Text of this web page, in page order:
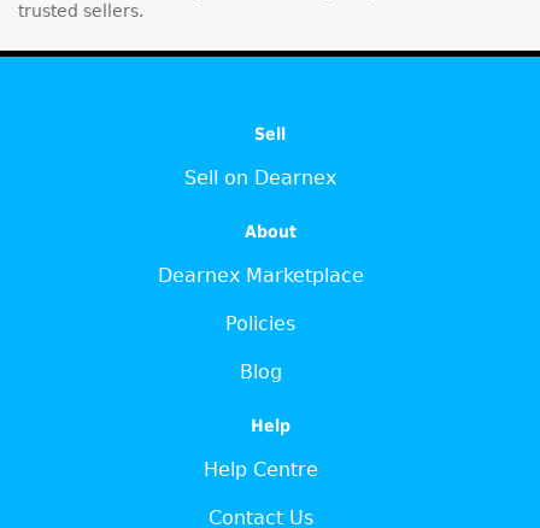
trusted sellers.
Sell
Sell on Dearnex
About
Dearnex Marketplace
Policies
Blog
Help
Help Centre
Contact Us